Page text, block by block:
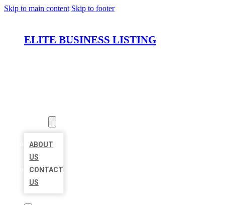
Skip to main content Skip to footer
ELITE BUSINESS LISTING
ABOUT
US
CONTACT
US